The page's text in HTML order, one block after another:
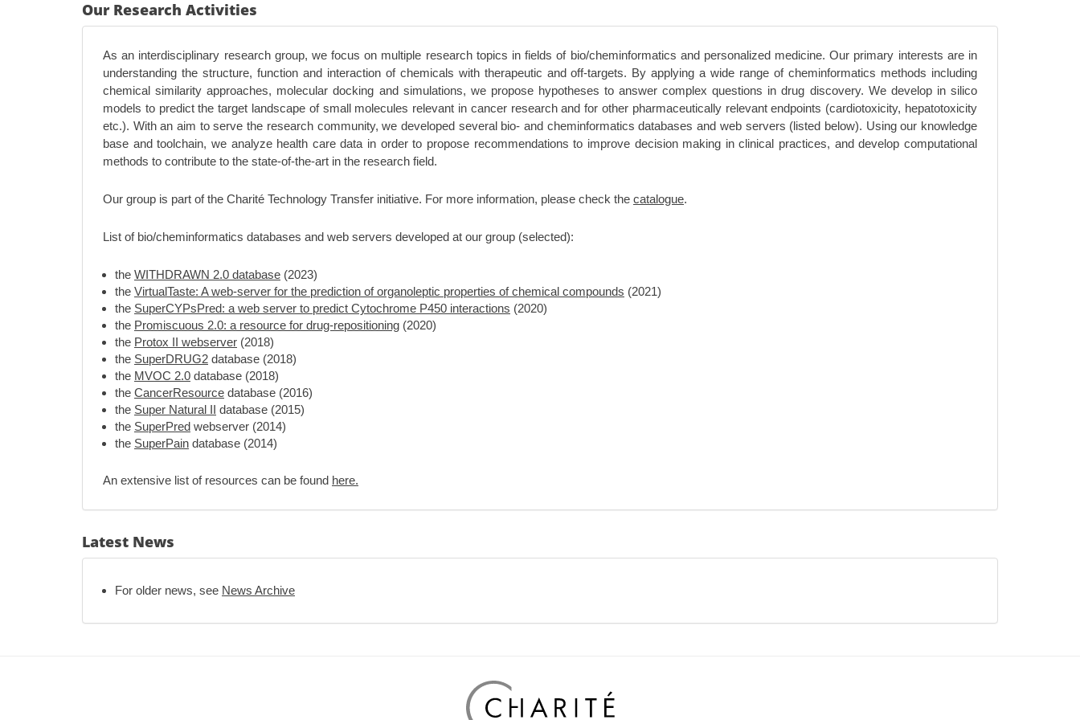
Our Research Activities
As an interdisciplinary research group, we focus on multiple research topics in fields of bio/cheminformatics and personalized medicine. Our primary interests are in
understanding the structure, function and interaction of chemicals with therapeutic and off-targets. By applying a wide range of cheminformatics methods including
chemical similarity approaches, molecular docking and simulations, we propose hypotheses to answer complex questions in drug discovery. We develop in silico
models to predict the target landscape of small molecules relevant in cancer research and for other pharmaceutically relevant endpoints (cardiotoxicity, hepatotoxicity
etc.). With an aim to serve the research community, we developed several bio- and cheminformatics databases and web servers (listed below). Using our knowledge
base and toolchain, we analyze health care data in order to propose recommendations to improve decision making in clinical practices, and develop computational
methods to contribute to the state-of-the-art in the research field.
Our group is part of the Charité Technology Transfer initiative. For more information, please check the catalogue.
List of bio/cheminformatics databases and web servers developed at our group (selected):
the WITHDRAWN 2.0 database (2023)
the VirtualTaste: A web-server for the prediction of organoleptic properties of chemical compounds (2021)
the SuperCYPsPred: a web server to predict Cytochrome P450 interactions (2020)
the Promiscuous 2.0: a resource for drug-repositioning (2020)
the Protox II webserver (2018)
the SuperDRUG2 database (2018)
the MVOC 2.0 database (2018)
the CancerResource database (2016)
the Super Natural II database (2015)
the SuperPred webserver (2014)
the SuperPain database (2014)
An extensive list of resources can be found here.
Latest News
For older news, see News Archive